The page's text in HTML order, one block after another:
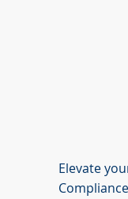
Elevate